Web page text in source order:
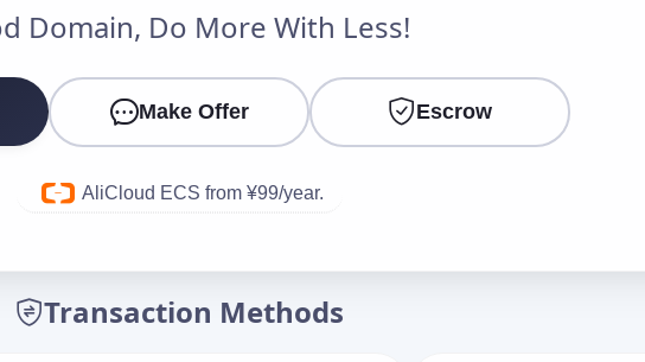
Domain, Do More With Less!
Make Offer Escrow
AliCloud ECS from ¥99/year.
Transaction Methods